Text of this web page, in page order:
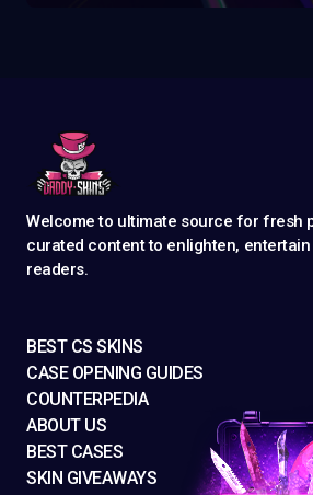
Welcome to ultimate source for fresh
curated content to enlighten,
readers.
BEST CS SKINS
CASE OPENING GUIDES
COUNTERPEDIA
ABOUT US
BEST CASES
SKIN GIVEAWAYS